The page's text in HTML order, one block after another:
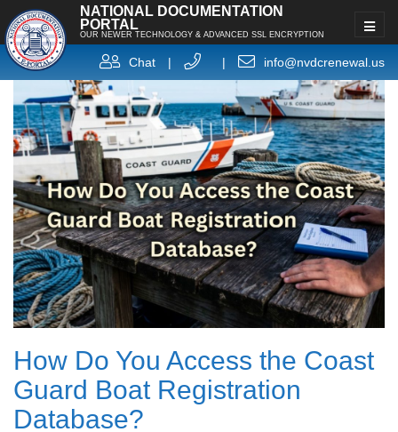
NATIONAL DOCUMENTATION
PORTAL
OUR NEWER TECHNOLOGY & ADVANCED SSL ENCRYPTION
Chat | | info@nvdcrenewal.us
How Do You Access the Coast
Guard Boat Registration
Database?